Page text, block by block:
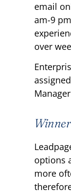
email
am-9
over
Winner
options
more